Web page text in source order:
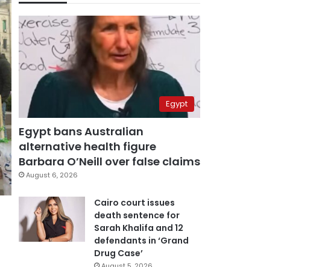
Egypt
Egypt bans Australian
alternative health figure
Barbara O’Neill over false claims
August 6, 2026
Cairo court issues
death sentence for
Sarah Khalifa and 12
defendants in ‘Grand
Drug Case’